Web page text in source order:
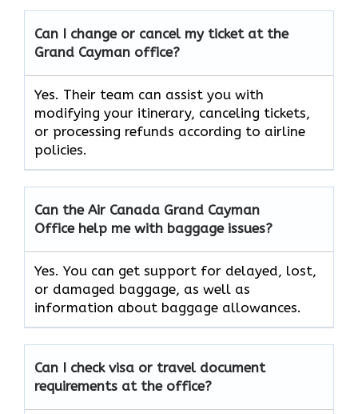
Can I change or cancel my ticket at the
Grand Cayman office?
Yes. Their team can assist you with
modifying your itinerary, canceling tickets,
or processing refunds according to airline
policies.
Can the Air Canada Grand Cayman
Office help me with baggage issues?
Yes. You can get support for delayed, lost,
or damaged baggage, as well as
information about baggage allowances.
Can I check visa or travel document
requirements at the office?